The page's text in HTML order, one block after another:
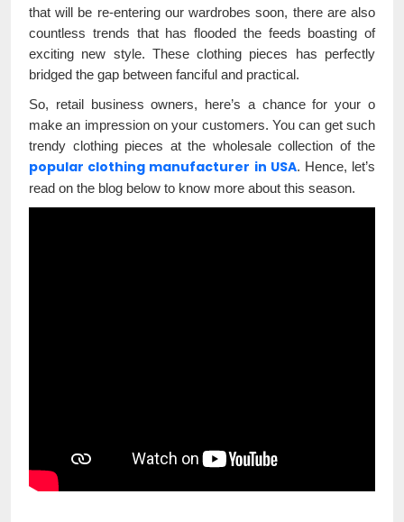
that will be re-entering our wardrobes soon, there are also
countless trends that has flooded the feeds boasting of
exciting new style. These clothing pieces has perfectly
bridged the gap between fanciful and practical.
So, retail business owners, here’s a chance for your o
make an impression on your customers. You can get such
trendy clothing pieces at the wholesale collection of the
popular clothing manufacturer in USA. Hence, let’s
read on the blog below to know more about this season.